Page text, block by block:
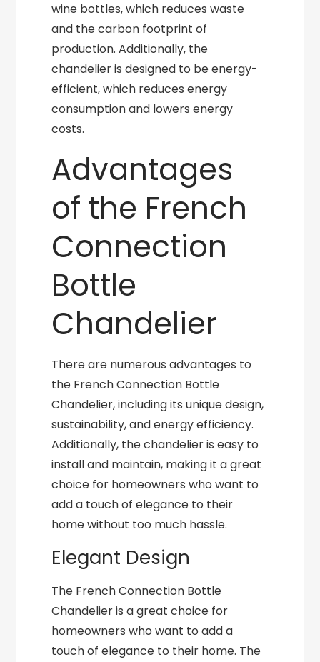
wine bottles, which reduces waste
and the carbon footprint of
production. Additionally, the
chandelier is designed to be energy-
efficient, which reduces energy
consumption and lowers energy
costs.
Advantages
of the French
Connection
Bottle
Chandelier
There are numerous advantages to
the French Connection Bottle
Chandelier, including its unique design,
sustainability, and energy efficiency.
Additionally, the chandelier is easy to
install and maintain, making it a great
choice for homeowners who want to
add a touch of elegance to their
home without too much hassle.
Elegant Design
The French Connection Bottle
Chandelier is a great choice for
homeowners who want to add a
touch of elegance to their home. The